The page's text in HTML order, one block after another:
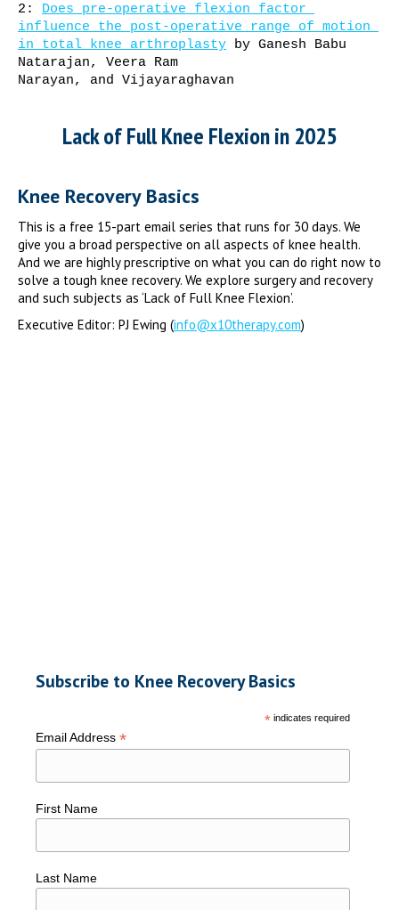
2: Does pre-operative flexion factor
influence the post-operative range of motion
in total knee arthroplasty by Ganesh Babu
Natarajan, Veera Ram
Narayan, and Vijayaraghavan
Lack of Full Knee Flexion in 2025
Knee Recovery Basics
This is a free 15-part email series that runs for 30 days. We
give you a broad perspective on all aspects of knee health.
And we are highly prescriptive on what you can do right now to
solve a tough knee recovery. We explore surgery and recovery
and such subjects as ‘Lack of Full Knee Flexion’.
Executive Editor: PJ Ewing (info@x10therapy.com)
Subscribe to Knee Recovery Basics
* indicates required
Email Address *
First Name
Last Name